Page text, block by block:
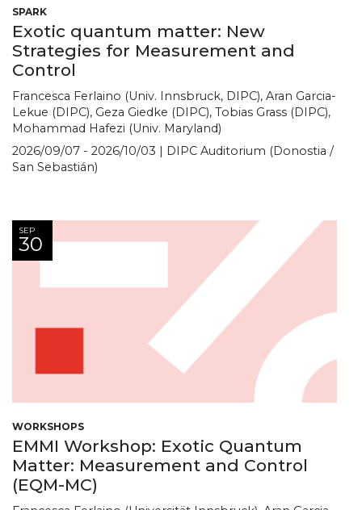
SPARK
Exotic quantum matter: New
Strategies for Measurement and
Control
Francesca Ferlaino (Univ. Innsbruck, DIPC), Aran Garcia-
Lekue (DIPC), Geza Giedke (DIPC), Tobias Grass (DIPC),
Mohammad Hafezi (Univ. Maryland)
2026/09/07 - 2026/10/03 | DIPC Auditorium (Donostia /
San Sebastián)
SEP
30
WORKSHOPS
EMMI Workshop: Exotic Quantum
Matter: Measurement and Control
(EQM-MC)